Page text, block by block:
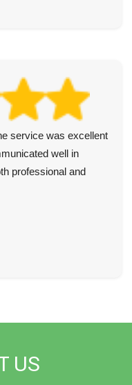
service was excellent
well in
professional and
US